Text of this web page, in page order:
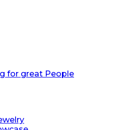
for great People